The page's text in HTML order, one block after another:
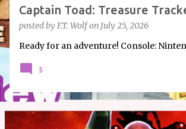
Captain Toad: Treasure
posted byF.T. Wolfon July 25, 2026
Ready for an adventure! Console:
5